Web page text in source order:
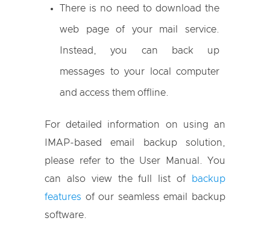
There is no need to download the
web page of your mail service.
Instead, you can back up
messages to your local computer
and access them offline.
For detailed information on using an
IMAP-based email backup solution,
please refer to the User Manual. You
can also view the full list of
backup
features of our seamless email backup
software.